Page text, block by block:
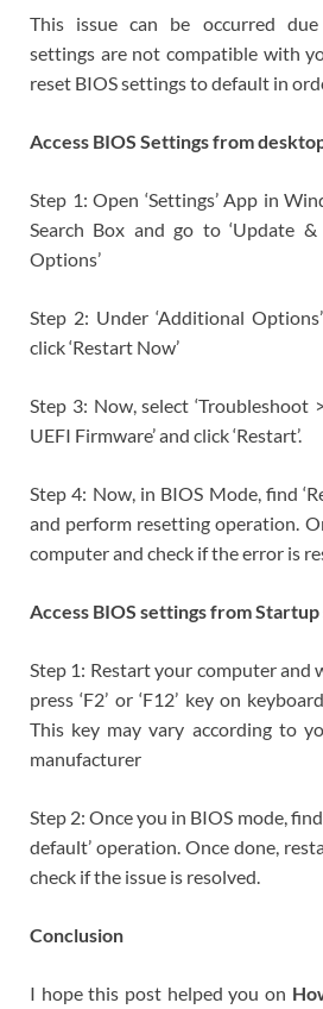
This issue can be occurred
settings are not compatible with
reset BIOS settings to default in
Access BIOS Settings from
Step 1: Open ‘Settings’ App in
Search Box and go to ‘Update
Options’
Step 2: Under ‘Additional
click ‘Restart Now’
Step 3: Now, select ‘Troubleshoot
UEFI Firmware’ and click ‘Restart’.
Step 4: Now, in BIOS Mode, find
and perform resetting operation.
computer and check if the error is
Access BIOS settings from
Step 1: Restart your computer and
press ‘F2’ or ‘F12’ key on
This key may vary according to
manufacturer
Step 2: Once you in BIOS mode,
default’ operation. Once done,
check if the issue is resolved.
Conclusion
I hope this post helped you on